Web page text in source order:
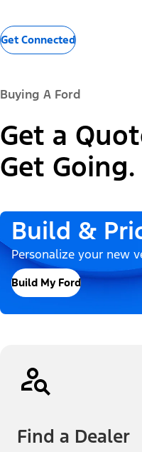
Get Connected
Buying A Ford
Get a
Get Going.
Build &
Personalize your new
Build My Ford
Find a Dealer